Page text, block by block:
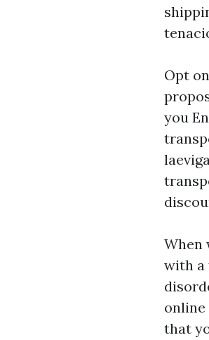
Opt
you
When
with a
online
that